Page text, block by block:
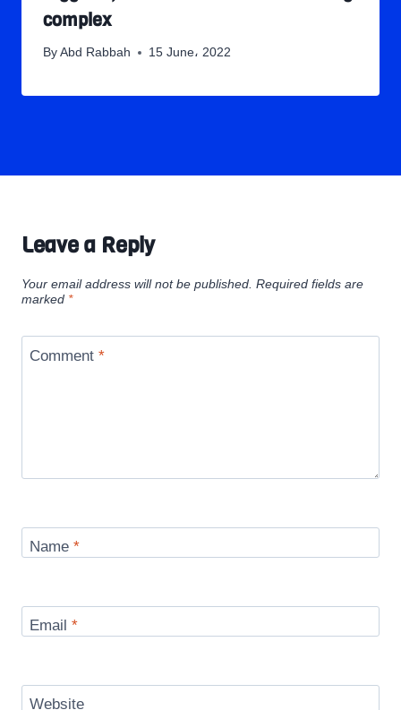
complex
By Abd Rabbah 15 June، 2022
Leave a Reply
Your email address will not be published. Required fields are
marked *
Comment *
Name *
Email *
Website